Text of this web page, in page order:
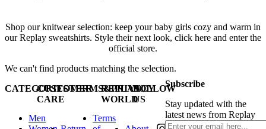
Shop our knitwear selection: keep your baby girls cozy and warm in
our Replay sweatshirts. Style their next look, click here and enter the
official store.
We can't find products matching the selection.
CATEGORIES
Men
CUSTOMER
CARE
TERMS&PRIVACY
Terms
REPLAY
WORLD
FOLLOW
US
Subscribe
Stay updated with the
latest news from Replay